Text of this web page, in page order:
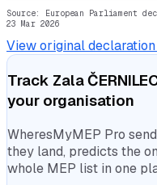
Source: European Parliament
23 Mar 2026
View original
Track Zala
your organisation
WheresMyMEP Pro
they land, predicts the
whole MEP list in one